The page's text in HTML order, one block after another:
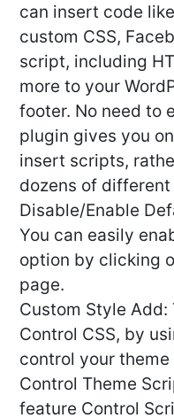
can insert code
custom CSS,
script, including
more to your
footer. No need to
plugin gives you
insert scripts,
dozens of
Disable/Enable
You can easily
option by clicking
page.
Custom Style Add:
Control CSS, by
control your theme
Control Theme
feature Control